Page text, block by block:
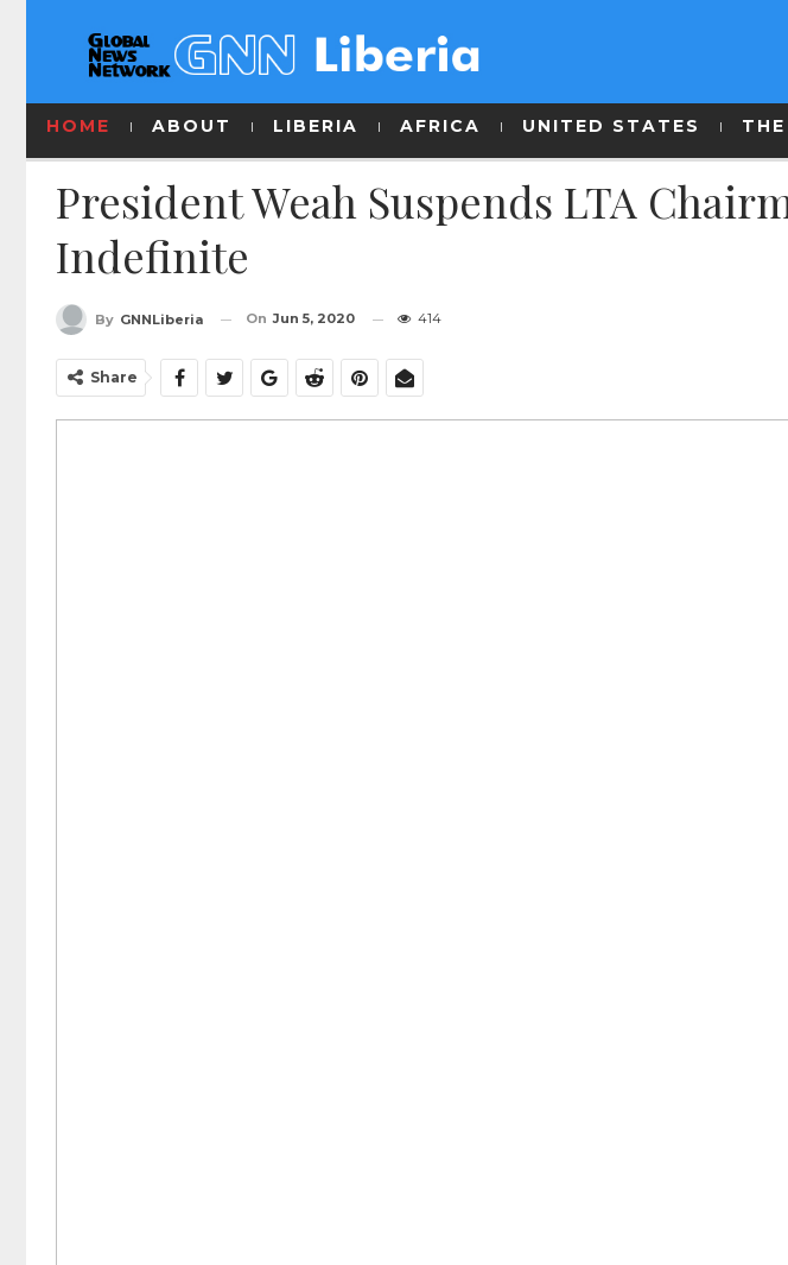
HOME ABOUT LIBERIA AFRICA UNITED STATES
President Weah Suspends LTA
Indefinite
By GNNLiberia On Jun 5, 2020 414
Share